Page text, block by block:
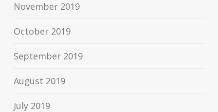
November 2019
October 2019
September 2019
August 2019
July 2019